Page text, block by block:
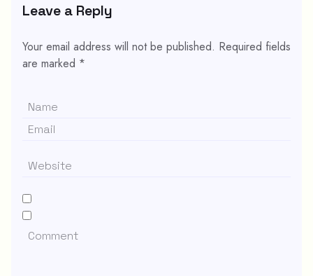
Leave a Reply
Your email address will not be published. Required fields
are marked *